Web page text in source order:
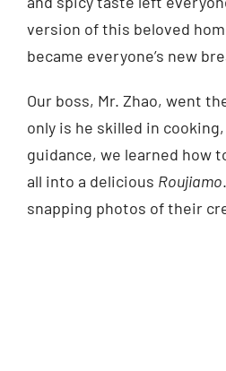
version of this beloved
became everyone’s new
Our boss, Mr. Zhao, went
only is he skilled in
guidance, we learned how
all into a delicious Roujiamo
snapping photos of their